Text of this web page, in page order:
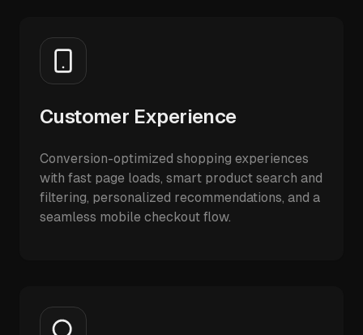
Customer Experience
Conversion-optimized shopping experiences
with fast page loads, smart product search and
filtering, personalized recommendations, and a
seamless mobile checkout flow.